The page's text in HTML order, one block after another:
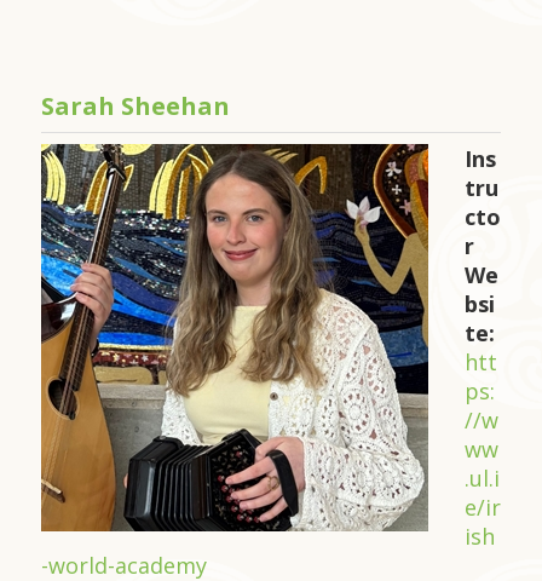
Sarah Sheehan
Ins
tru
cto
r
We
bsi
te:
htt
ps:
//w
ww
.ul.i
e/ir
ish
-world-academy